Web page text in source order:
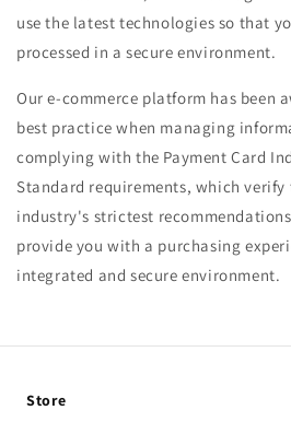
use the latest technologies so that
processed in a secure environment.
Our e-commerce platform has been
best practice when managing
complying with the Payment Card
Standard requirements, which
industry's strictest
provide you with a purchasing
integrated and secure environment.
Store